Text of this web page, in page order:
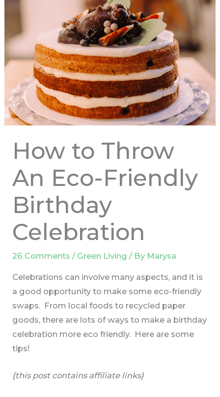
How to Throw
An Eco-Friendly
Birthday
Celebration
26 Comments / Green Living / By Marysa
Celebrations can involve many aspects, and it is
a good opportunity to make some eco-friendly
swaps. From local foods to recycled paper
goods, there are lots of ways to make a birthday
celebration more eco friendly. Here are some
tips!
{this post contains affiliate links}